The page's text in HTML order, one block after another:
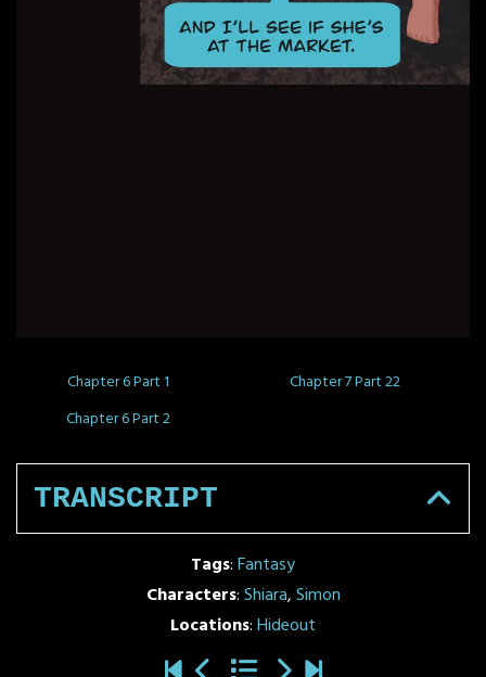
Chapter 6 Part 1
Chapter 7 Part 22
Chapter 6 Part 2
TRANSCRIPT
Tags:Fantasy
Characters:Shiara,Simon
Locations:Hideout